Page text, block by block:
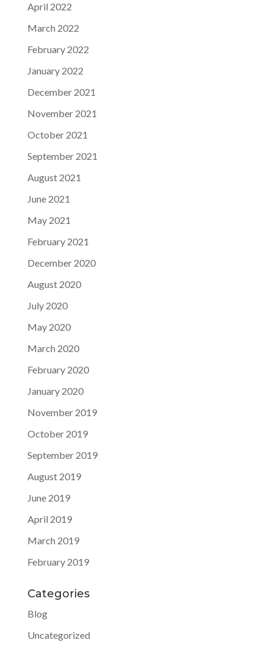
April 2022
March 2022
February 2022
January 2022
December 2021
November 2021
October 2021
September 2021
August 2021
June 2021
May 2021
February 2021
December 2020
August 2020
July 2020
May 2020
March 2020
February 2020
January 2020
November 2019
October 2019
September 2019
August 2019
June 2019
April 2019
March 2019
February 2019
Categories
Blog
Uncategorized